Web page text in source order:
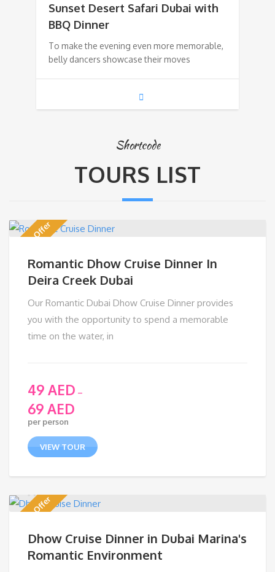
Sunset Desert Safari Dubai with
BBQ Dinner
To make the evening even more memorable,
belly dancers showcase their moves
Shortcode
TOURS LIST
Discount Offer
Romantic Dhow Cruise Dinner In
Deira Creek Dubai
Our Romantic Dubai Dhow Cruise Dinner provides
you with the opportunity to spend a memorable
time on the water, in
49 AED –
69 AED
per person
VIEW TOUR
Discount Offer
Dhow Cruise Dinner in Dubai Marina's
Romantic Environment